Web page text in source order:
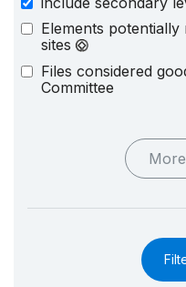
Elements
sites
Files considered
Committee